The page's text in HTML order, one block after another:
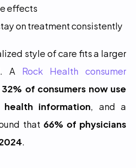
effects
on treatment consistently
style of care fits a larger
A Rock Health consumer
32% of consumers now use
information
that 66% of physicians
.